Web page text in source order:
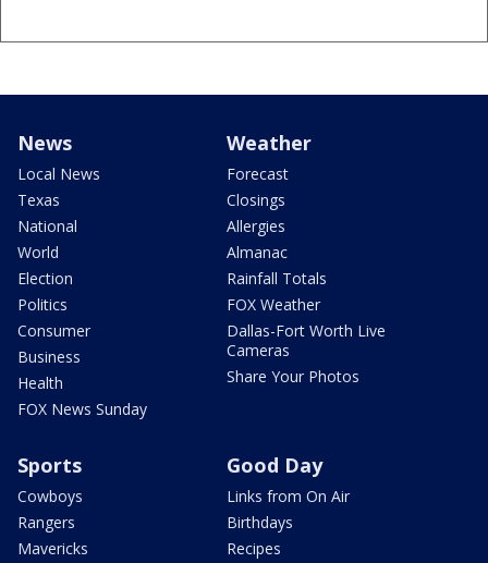
News
Local News
Texas
National
World
Election
Politics
Consumer
Business
Health
FOX News Sunday
Weather
Forecast
Closings
Allergies
Almanac
Rainfall Totals
FOX Weather
Dallas-Fort Worth Live
Cameras
Share Your Photos
Sports
Cowboys
Rangers
Mavericks
Good Day
Links from On Air
Birthdays
Recipes